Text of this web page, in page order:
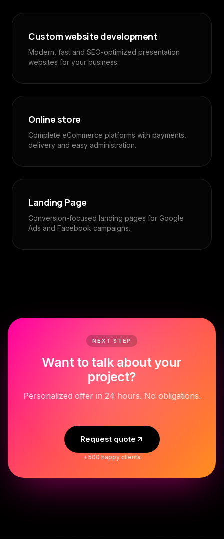
Custom website development
Modern, fast and SEO-optimized presentation
websites for your business.
Online store
Complete eCommerce platforms with payments,
delivery and easy administration.
Landing Page
Conversion-focused landing pages for Google
Ads and Facebook campaigns.
NEXT STEP
Want to talk about your
project?
Personalized offer in 24 hours. No obligations.
Request quote
+500 happy clients